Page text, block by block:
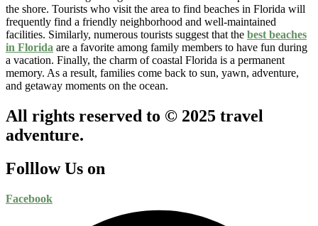
the shore. Tourists who visit the area to find beaches in Florida will
frequently find a friendly neighborhood and well-maintained
facilities. Similarly, numerous tourists suggest that the best beaches
in Florida are a favorite among family members to have fun during
a vacation. Finally, the charm of coastal Florida is a permanent
memory. As a result, families come back to sun, yawn, adventure,
and getaway moments on the ocean.
All rights reserved to © 2025 travel
adventure.
Folllow Us on
Facebook